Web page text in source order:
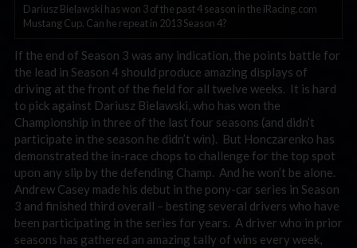
Dariusz Bielawski has won 3 of the past 4 season in the iRacing.com
Mustang Cup. Can he repeat in 2013 Season 4?
If the end of Season 3 was any indication, the points battle for
the lead in Season 4 should produce amazing displays of
driving at the front of the field for all twelve weeks. It is hard
to pick against Dariusz Bielawski, who has won the
Championship in three of the last four seasons (and didn’t
participate in the season he didn’t win). But Honczarenko has
demonstrated the in-race chops to challenge for the top spot
upon any slip by the defending Champ. And he won’t be alone.
Andrew Casey made his debut in the pony-car series in Season
3 and finished third overall – besting several drivers who have
been participating in the series for years. A driver who in prior
seasons has gathered an amazing tally of wins every week,